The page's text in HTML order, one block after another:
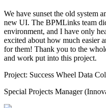
We have sunset the old system
new UI. The BPMLinks team
environment, and I have only
excited about how much easier
for them! Thank you to the
and work put into this project.
Project: Success Wheel Data
Special Projects Manager